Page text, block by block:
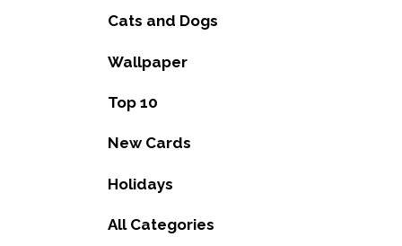
Cats and Dogs
Wallpaper
Top 10
New Cards
Holidays
All Categories